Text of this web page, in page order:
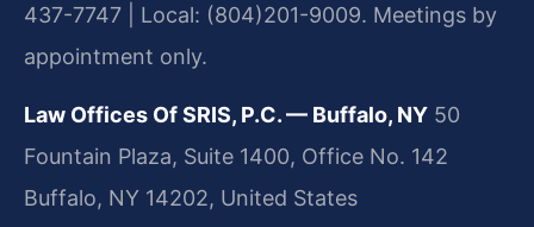
437-7747 | Local: (804)201-9009. Meetings by
appointment only.
Law Offices Of SRIS, P.C. — Buffalo, NY 50
Fountain Plaza, Suite 1400, Office No. 142
Buffalo, NY 14202, United States